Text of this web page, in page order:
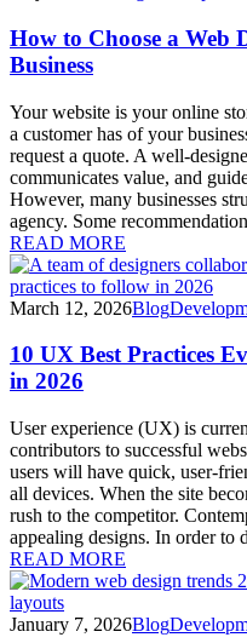
How to Choose a Web
Business
Your website is your online
a customer has of your
request a quote. A well-
communicates value, and
However, many businesses
agency. Some
READ MORE
March 12, 2026Blog
10 UX Best Practices
in 2026
User experience (UX) is
contributors to successful
users will have quick, user-
all devices. When the site
rush to the competitor.
appealing designs. In order to
READ MORE
January 7, 2026Blog